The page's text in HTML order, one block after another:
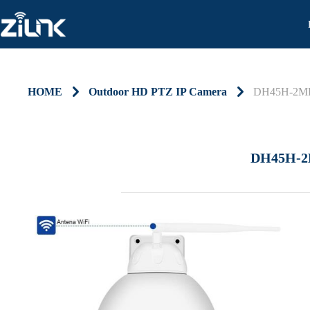
DH45H-
HOME 낑 Outdoor HD PTZ IP Camera 낑 DH45H-